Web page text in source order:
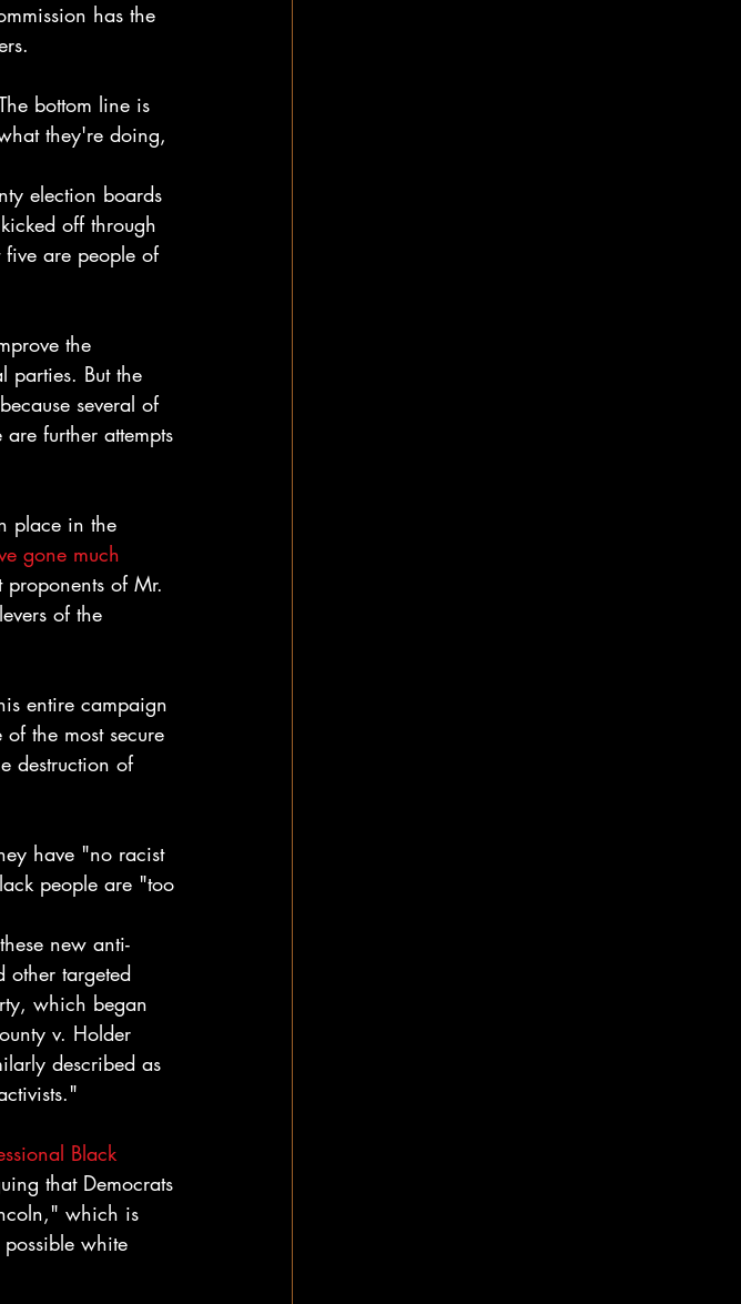
has the
bottom line is
they're doing,
election boards
off through
five are people of
the
parties. But the
several of
further attempts
place in the
gone much
proponents of Mr.
of the
entire campaign
the most secure
destruction of
have "no racist
people are "too
new anti-
other targeted
which began
v. Holder
described as
Black
that Democrats
which is
white